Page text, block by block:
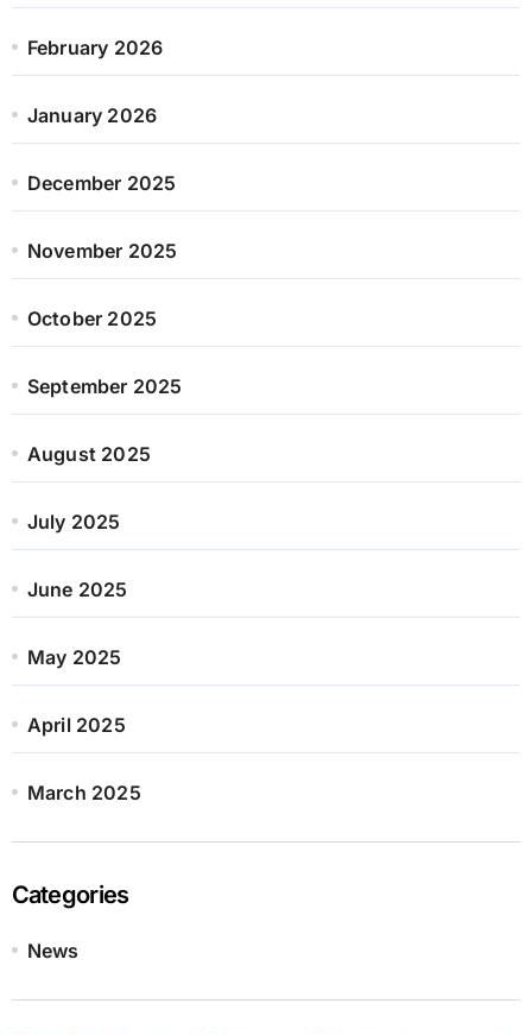
February 2026
January 2026
December 2025
November 2025
October 2025
September 2025
August 2025
July 2025
June 2025
May 2025
April 2025
March 2025
Categories
News